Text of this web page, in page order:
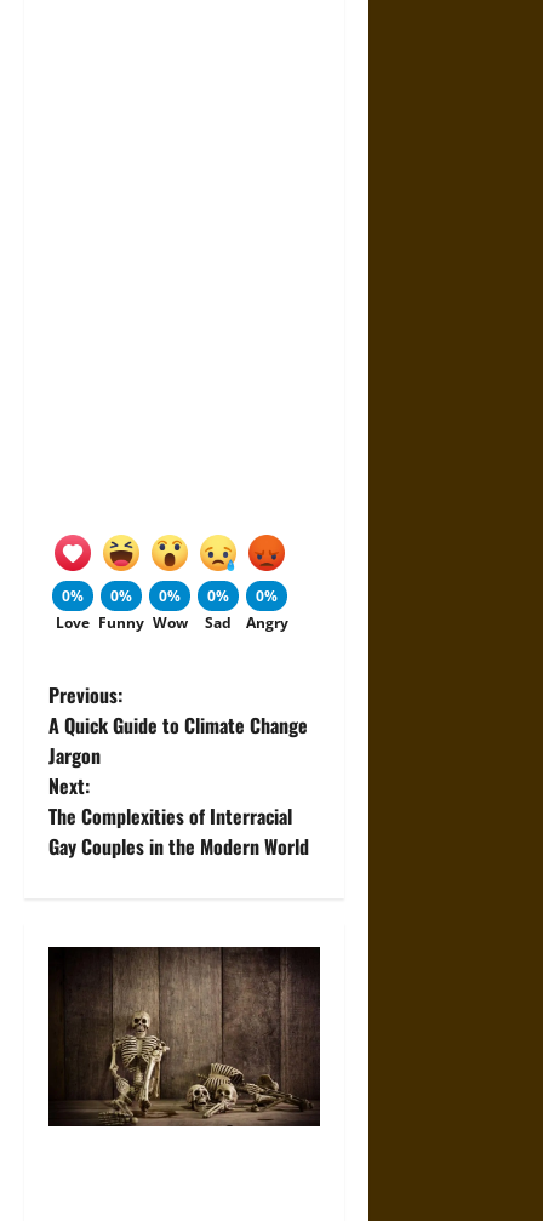
0%
Love
0%
Funny
0%
Wow
0%
Sad
0%
Angry
P
o
s
t
a
g
Previous:
A Quick Guide to Climate Change
Jargon
Next:
The Complexities of Interracial
Gay Couples in the Modern World